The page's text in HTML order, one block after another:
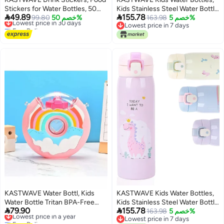
Stickers for Water Bottles, 50
Pcs Waterproof Vinyl Stickers
for Hydro Flask, Laptop
Skateboard Computer Stickers
49.8999.80 خصم 50%
Lowest price in 30 days
Free Delivery
Lowest price in 30 days
Kids Stainless Steel Water Bottle
BPA-Free, Leak Proof Insulated
Water Bottles for Boys and Girls,
Reusable Metal Water Bottles-
Cold (PINK-500ML)
155.78163.98 خصم 5%
Lowest price in 7 days
Lowest price in 7 days
KASTWAVE Water Bottl, Kids
Water Bottle Tritan BPA-Free
Donut-Shaped Water Bottl,
380ml Kettle Seal Leakproof
79.90
Lowest price in a year
Free Delivery
KASTWAVE Kids Water Bottles,
Kids Stainless Steel Water Bottle
BPA-Free, Leak Proof Insulated
Water Bottles for Boys and Girls,
155.78163.98 خصم 5%
Lowest price in 7 days